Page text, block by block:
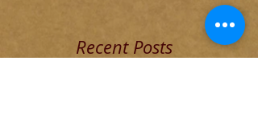
Recent Posts